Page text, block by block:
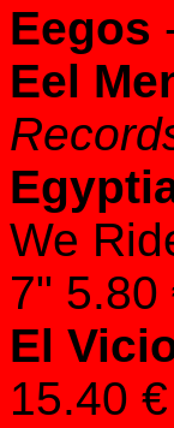
Eegos
Eel
We
7" 5.80
El
15.40 €